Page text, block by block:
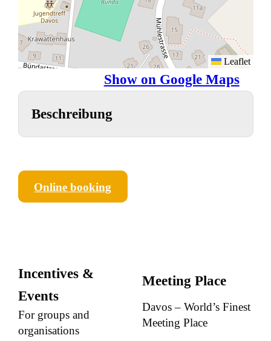
Leaflet
Show on Google Maps
Beschreibung
Online booking
Incentives &
Events
For groups and
organisations
Meeting Place
Davos – World’s Finest
Meeting Place